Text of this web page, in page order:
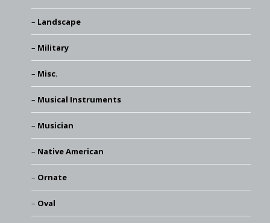
Landscape
Military
Misc.
Musical Instruments
Musician
Native American
Ornate
Oval